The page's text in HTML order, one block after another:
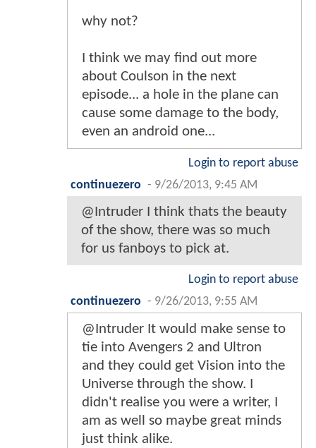
why not?
I think we may find out more
about Coulson in the next
episode... a hole in the plane can
cause some damage to the body,
even an android one...
Login to report abuse
continuezero - 9/26/2013, 9:45 AM
@Intruder I think thats the beauty
of the show, there was so much
for us fanboys to pick at.
Login to report abuse
continuezero - 9/26/2013, 9:55 AM
@Intruder It would make sense to
tie into Avengers 2 and Ultron
and they could get Vision into the
Universe through the show. I
didn't realise you were a writer, I
am as well so maybe great minds
just think alike.